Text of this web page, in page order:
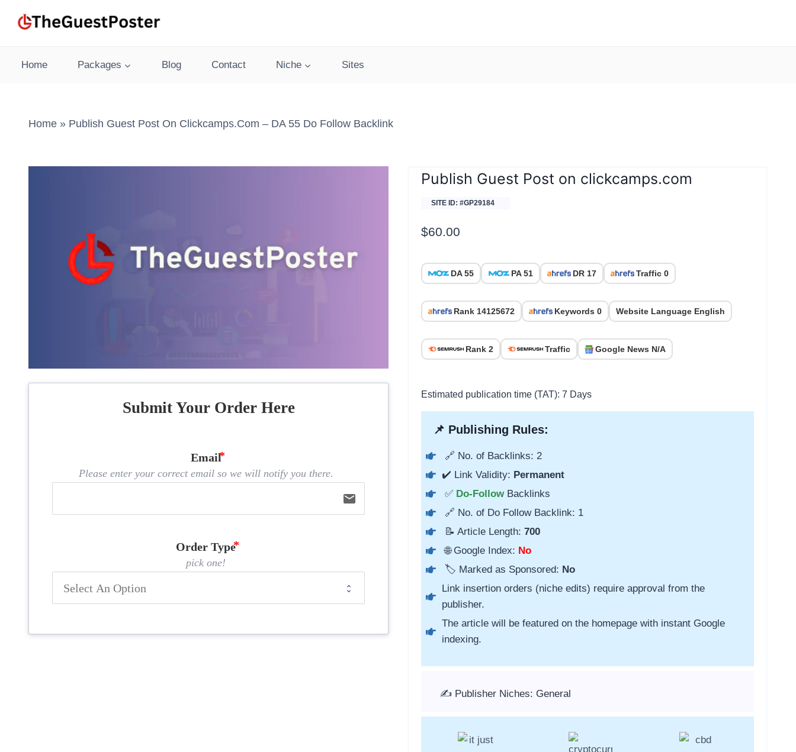
Home Packages Blog Contact Niche Sites
Home » Publish Guest Post On Clickcamps.com – DA 55 Do Follow Backlink
Submit Your Order Here
Email
Please enter your correct email so we will notify you there.
email
Order Type
pick one!
Publish Guest Post on clickcamps.com
SITE ID: #GP29184
$60.00
DA 55 PA 51 DR 17 Traffic 0
Rank 14125672 Keywords 0 Website Language English
Rank 2 Traffic Google News N/A
Estimated publication time (TAT): 7 Days
📌 Publishing Rules:
🔗 No. of Backlinks: 2
✔️ Link Validity: Permanent
✅ Do-Follow Backlinks
🔗 No. of Do Follow Backlink: 1
📝 Article Length: 700
🌐 Google Index: No
🏷️ Marked as Sponsored: No
Link insertion orders (niche edits) require approval from the
publisher.
The article will be featured on the homepage with instant Google
indexing.
✍️ Publisher Niches: General